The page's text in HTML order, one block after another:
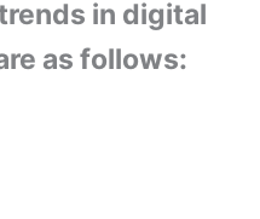
in digital
as follows: